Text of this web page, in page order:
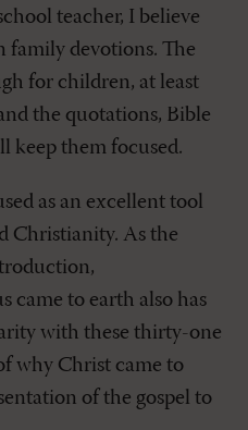
teacher, I believe
family devotions. The
for children, at least
the quotations, Bible
keep them focused.
as an excellent tool
Christianity. As the
came to earth also has
with these thirty-one
why Christ came to
of the gospel to